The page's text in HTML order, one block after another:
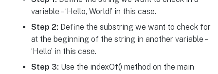
variable – ‘Hello, World!’ in this case.
Step 2: Define the substring we want to check for
at the beginning of the string in another variable –
‘Hello’ in this case.
Step 3: Use the indexOf() method on the main